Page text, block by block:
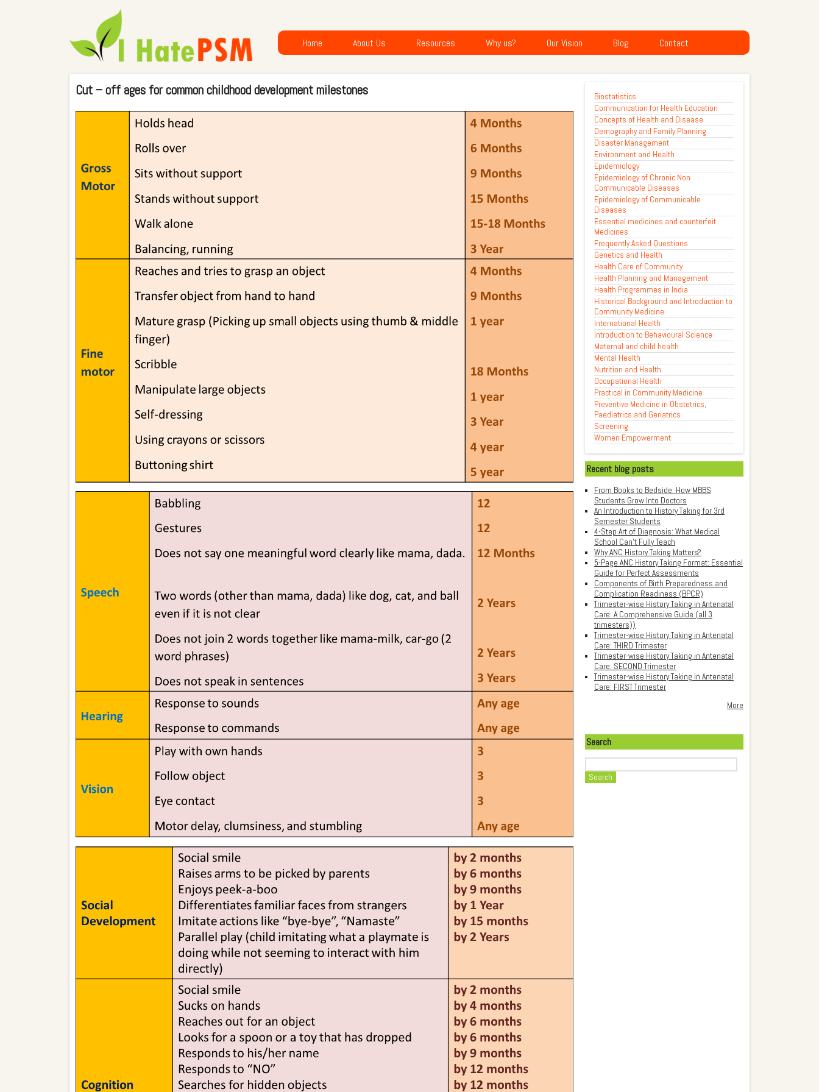
Home About Us Resources Why us? Our Vision Blog Contact
Cut – off ages for common childhood development milestones
Biostatistics
Communication for Health Education
Concepts of Health and Disease
Demography and Family Planning
Disaster Management
Environment and Health
Epidemiology
Epidemiology of Chronic Non
Communicable Diseases
Epidemiology of Communicable
Diseases
Essential medicines and counterfeit
Medicines
Frequently Asked Questions
Genetics and Health
Health Care of Community
Health Planning and Management
Health Programmes in India
Historical Background and Introduction to
Community Medicine
International Health
Introduction to Behavioural Science
Maternal and child health
Mental Health
Nutrition and Health
Occupational Health
Practical in Community Medicine
Preventive Medicine in Obstetrics,
Paediatrics and Geriatrics
Screening
Women Empowerment
Recent blog posts
From Books to Bedside: How MBBS
Students Grow Into Doctors
An Introduction to History Taking for 3rd
Semester Students
4-Step Art of Diagnosis: What Medical
School Can't Fully Teach
Why ANC History Taking Matters?
5-Page ANC History Taking Format: Essential
Guide for Perfect Assessments
Components of Birth Preparedness and
Complication Readiness (BPCR)
Trimester-wise History Taking in Antenatal
Care: A Comprehensive Guide (all 3
trimesters))
Trimester-wise History Taking in Antenatal
Care: THIRD Trimester
Trimester-wise History Taking in Antenatal
Care: SECOND Trimester
Trimester-wise History Taking in Antenatal
Care: FIRST Trimester
More
Search